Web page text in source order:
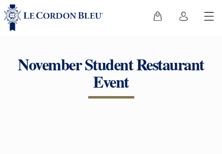
November Student Restaurant
Event